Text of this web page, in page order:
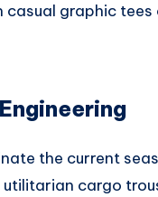
graphic tees
the current
cargo